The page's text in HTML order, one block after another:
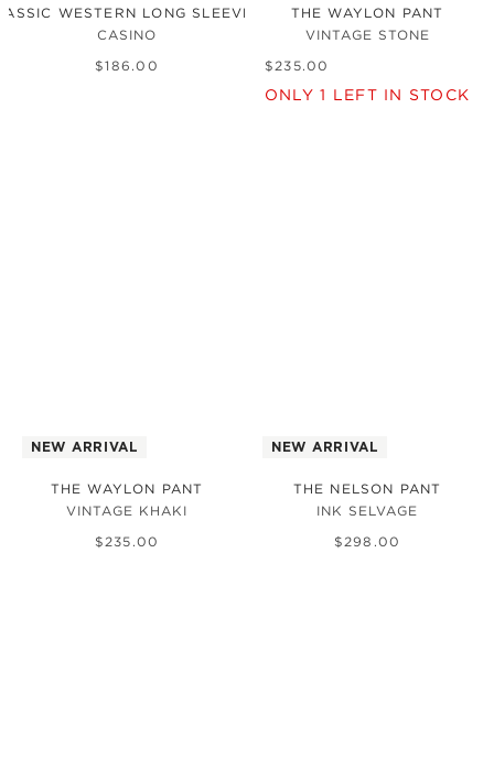
WESTERN LONG SLEEVE SHIRT
CASINO
$186 .00
THE WAYLON PANT
VINTAGE STONE
$ 235.00
ONLY1 LEFT IN STOCK
NEW ARRIVAL
THE WAYLON PANT
VINTAGE KHAKI
$ 235 .00
NEW ARRIVAL
THE NELSON PANT
INK SELVAGE
$ 298 .00